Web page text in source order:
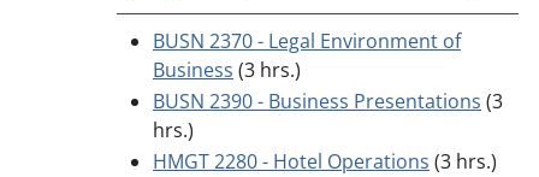
BUSN 2370 - Legal Environment of
Business (3 hrs.)
BUSN 2390 - Business Presentations (3
hrs.)
HMGT 2280 - Hotel Operations (3 hrs.)